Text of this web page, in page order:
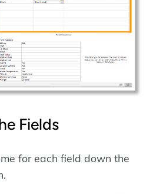
Fields
for each field down the